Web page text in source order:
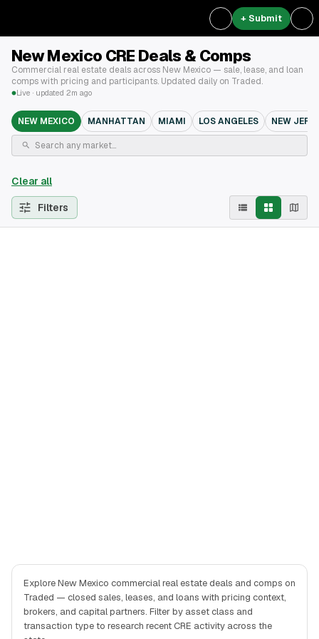
+ Submit
New Mexico CRE Deals & Comps
Commercial real estate deals across New Mexico — sale, lease, and loan
comps with pricing and participants. Updated daily on Traded.
Live · updated 2m ago
NEW MEXICO MANHATTAN MIAMI LOS ANGELES NEW
Clear all
Filters
Explore New Mexico commercial real estate deals and comps on
Traded — closed sales, leases, and loans with pricing context,
brokers, and capital partners. Filter by asset class and
transaction type to research recent CRE activity across the